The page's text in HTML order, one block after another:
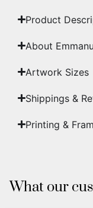
Product
About
Artwork Sizes
Shippings &
Printing &
What our